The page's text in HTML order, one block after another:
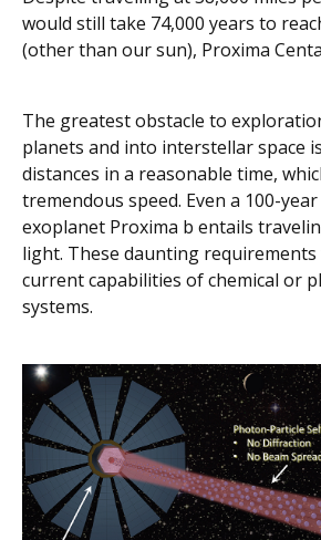
would still take 74,000 years to
(other than our sun), Proxima
The greatest obstacle to
planets and into interstellar space
distances in a reasonable time,
tremendous speed. Even a 100-
exoplanet Proxima b entails
light. These daunting requirements
current capabilities of chemical or
systems.